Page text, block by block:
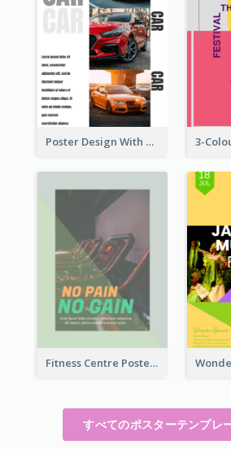
Poster Design With Triple Information of Cars
Fitness Centre Poster With Green Colour Tone
すべてのポスターテンプレ